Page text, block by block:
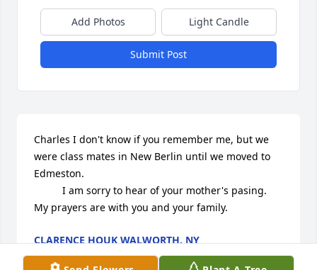
Add Photos Light Candle
Submit Post
Charles I don't know if you remember me, but we
were class mates in New Berlin until we moved to
Edmeston.
My prayers are with you and your family.
CLARENCE HOUK WALWORTH, NY
Aug 28, 2024